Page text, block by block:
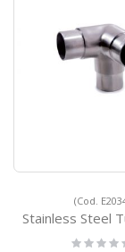
(Cod.
Stainless Steel Tube
Rating: